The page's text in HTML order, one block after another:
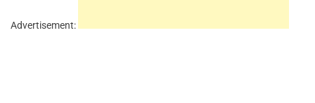
Advertisement: